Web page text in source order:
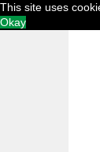
This site uses
Okay